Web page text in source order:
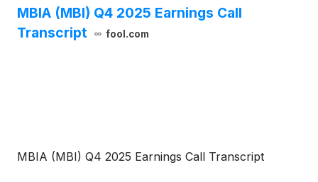
will also be accessible on www.mbia.com.
MBIA (MBI) Q4 2025 Earnings Call
Transcript
fool.com
MBIA (MBI) Q4 2025 Earnings Call Transcript